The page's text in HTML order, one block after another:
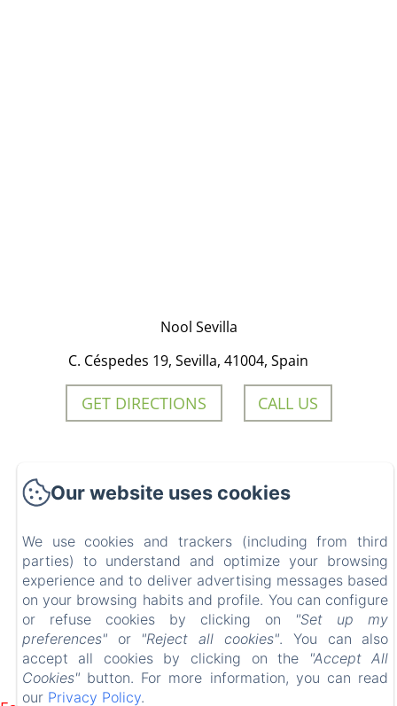
Nool Sevilla
C. Céspedes 19, Sevilla, 41004, Spain
GET DIRECTIONS CALL US
Nool Sevilla
Start
Rooms
Contact
EN FR ES
IT
Powered using Amenitiz
Our website uses cookies
We use cookies and trackers (including from third
parties) to understand and optimize your browsing
experience and to deliver advertising messages based
on your browsing habits and profile. You can configure
or refuse cookies by clicking on "Set up my
preferences"or "Reject all cookies". You can also
accept all cookies by clicking on the
"Accept All
Cookies"button. For more information, you can read
our Privacy Policy.